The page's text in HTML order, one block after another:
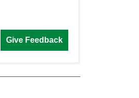
Give Feedback